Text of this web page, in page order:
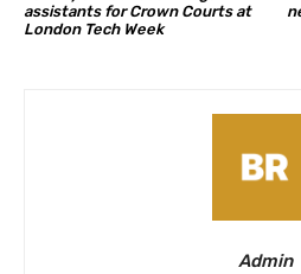
assistants for Crown Courts at
London Tech Week
Admin